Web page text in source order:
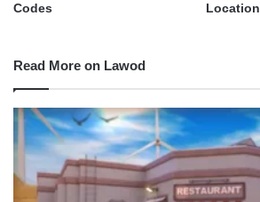
Codes
Location
Read More on Lawod